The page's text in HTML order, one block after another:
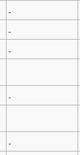
-
-
-
-
-